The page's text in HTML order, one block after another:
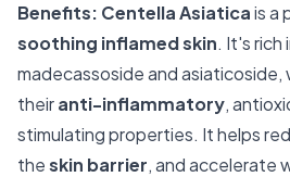
Benefits: Centella Asiaticais a
soothing inflamed skin. It's rich
madecassoside and asiaticoside,
theiranti-inflammatory,
stimulating properties. It helps
theskin barrier, and accelerate